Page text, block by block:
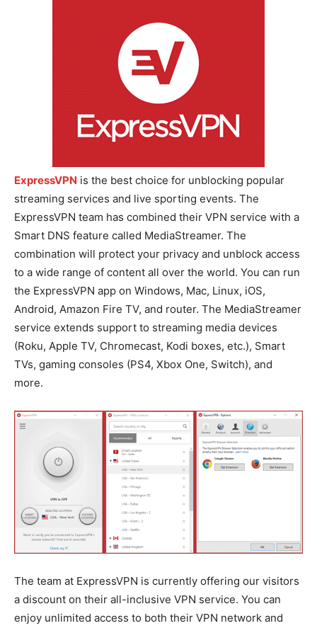
ExpressVPN is the best choice for unblocking popular
streaming services and live sporting events. The
ExpressVPN team has combined their VPN service with a
Smart DNS feature called MediaStreamer. The
combination will protect your privacy and unblock access
to a wide range of content all over the world. You can run
the ExpressVPN app on Windows, Mac, Linux, iOS,
Android, Amazon Fire TV, and router. The MediaStreamer
service extends support to streaming media devices
(Roku, Apple TV, Chromecast, Kodi boxes, etc.), Smart
TVs, gaming consoles (PS4, Xbox One, Switch), and
more.
The team at ExpressVPN is currently offering our visitors
a discount on their all-inclusive VPN service. You can
enjoy unlimited access to both their VPN network and